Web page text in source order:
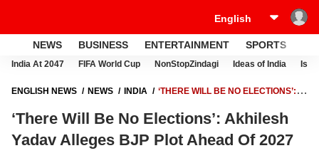
NEWS BUSINESS ENTERTAINMENT SPORTS
India At 2047 FIFA World Cup NonStopZindagi Ideas of India
ENGLISH NEWS NEWS INDIA
‘THERE WILL BE NO ELECTIONS’:
‘There Will Be No Elections’: Akhilesh
Yadav Alleges BJP Plot Ahead Of 2027